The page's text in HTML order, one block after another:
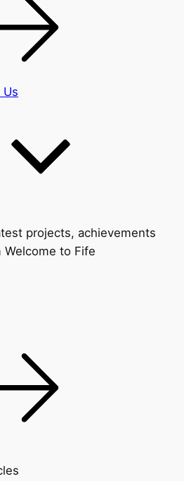
Us
projects, achievements
to Fife